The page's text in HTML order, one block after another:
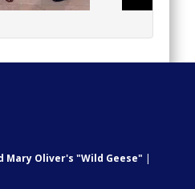
Mary Oliver's "Wild Geese" |